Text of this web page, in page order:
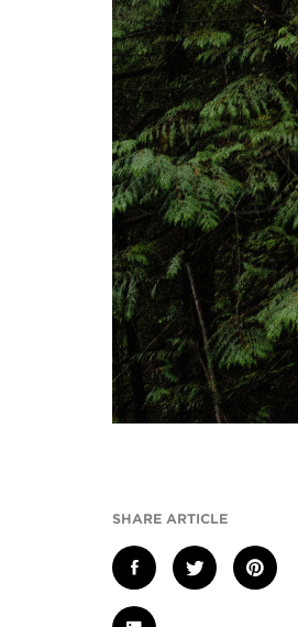
SHARE ARTICLE